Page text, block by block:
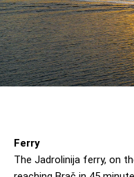
Ferry
The Jadrolinija ferry, on